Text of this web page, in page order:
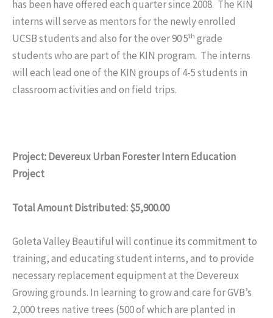
has been have offered each quarter since 2008. The KIN
interns will serve as mentors for the newly enrolled
UCSB students and also for the over 90 5th grade
students who are part of the KIN program. The interns
will each lead one of the KIN groups of 4-5 students in
classroom activities and on field trips.
Project: Devereux Urban Forester Intern Education
Project
Total Amount Distributed: $5,900.00
Goleta Valley Beautiful will continue its commitment to
training, and educating student interns, and to provide
necessary replacement equipment at the Devereux
Growing grounds. In learning to grow and care for GVB’s
2,000 trees native trees (500 of which are planted in